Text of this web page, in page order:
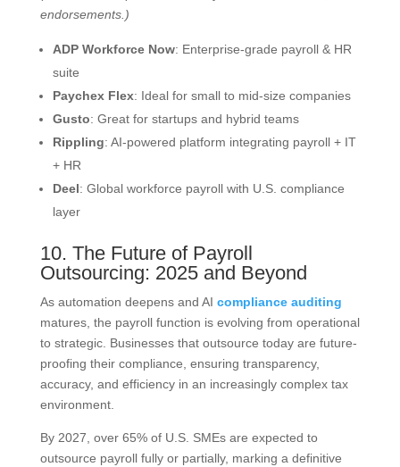
endorsements.)
ADP Workforce Now: Enterprise-grade payroll & HR
suite
Paychex Flex: Ideal for small to mid-size companies
Gusto: Great for startups and hybrid teams
Rippling: AI-powered platform integrating payroll + IT
+ HR
Deel: Global workforce payroll with U.S. compliance
layer
10. The Future of Payroll
Outsourcing: 2025 and Beyond
As automation deepens and AI compliance auditing
matures, the payroll function is evolving from operational
to strategic. Businesses that outsource today are future-
proofing their compliance, ensuring transparency,
accuracy, and efficiency in an increasingly complex tax
environment.
By 2027, over 65% of U.S. SMEs are expected to
outsource payroll fully or partially, marking a definitive